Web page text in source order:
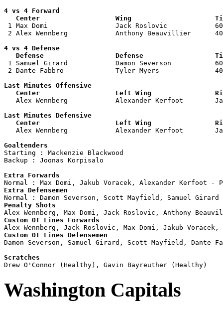
4 vs 4 Forward
Center                   Wing
1 Max Domi                 Jack Roslovic
2 Alex Wennberg            Anthony Beauvillier
4 vs 4 Defense
Defense                  Defense
1 Samuel Girard            Damon Severson
2 Dante Fabbro             Tyler Myers
Last Minutes Offensive
Center                   Left Wing
Alex Wennberg            Alexander Kerfoot
Last Minutes Defensive
Center                   Left Wing
Alex Wennberg            Alexander Kerfoot
Goaltenders
Starting : Mackenzie Blackwood
Backup : Joonas Korpisalo
Extra Forwards
Extra Defensemen
Penalty Shots
Custom OT Lines Forwards
Custom OT Lines Defensemen
Damon Severson, Samuel Girard, Scott Mayfield, Dante
Scratches
Washington Capitals